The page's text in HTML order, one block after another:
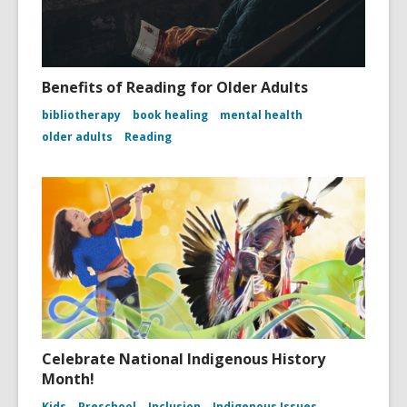
Benefits of Reading for Older Adults
bibliotherapy book healing
mental health
older adults
Reading
Celebrate National Indigenous History
Month!